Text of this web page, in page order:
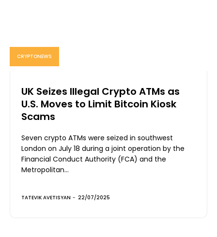
CRYPTONEWS
UK Seizes Illegal Crypto ATMs as
U.S. Moves to Limit Bitcoin Kiosk
Scams
Seven crypto ATMs were seized in southwest
London on July 18 during a joint operation by the
Financial Conduct Authority (FCA) and the
Metropolitan...
TATEVIK AVETISYAN - 22/07/2025